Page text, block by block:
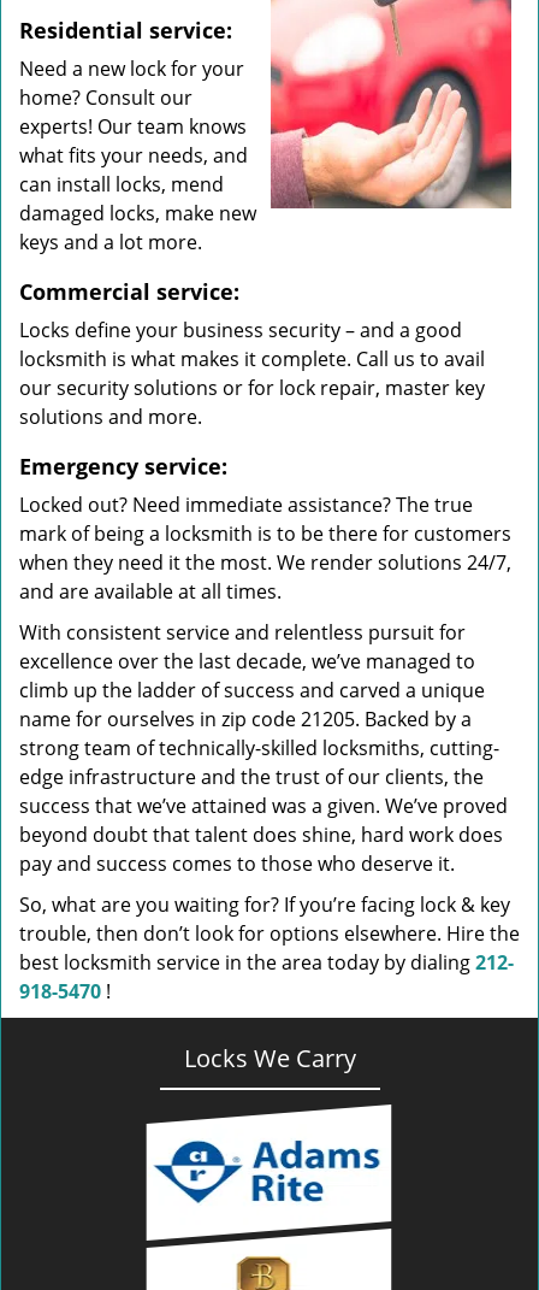
Residential service:
Need a new lock for your
home? Consult our
experts! Our team knows
what fits your needs, and
can install locks, mend
damaged locks, make new
keys and a lot more.
Commercial service:
Locks define your business security – and a good
locksmith is what makes it complete. Call us to avail
our security solutions or for lock repair, master key
solutions and more.
Emergency service:
Locked out? Need immediate assistance? The true
mark of being a locksmith is to be there for customers
when they need it the most. We render solutions 24/7,
and are available at all times.
With consistent service and relentless pursuit for
excellence over the last decade, we’ve managed to
climb up the ladder of success and carved a unique
name for ourselves in zip code 21205. Backed by a
strong team of technically-skilled locksmiths, cutting-
edge infrastructure and the trust of our clients, the
success that we’ve attained was a given. We’ve proved
beyond doubt that talent does shine, hard work does
pay and success comes to those who deserve it.
So, what are you waiting for? If you’re facing lock & key
trouble, then don’t look for options elsewhere. Hire the
best locksmith service in the area today by dialing212-
918-5470 !
Locks We Carry